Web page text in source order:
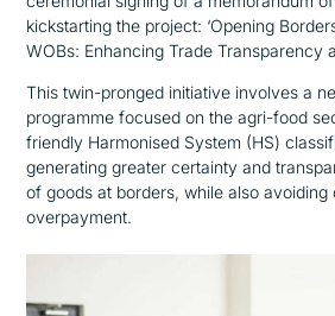
kickstarting the project: ‘Opening
WOBs: Enhancing Trade Transparency
This twin-pronged initiative involves a
programme focused on the agri-food
friendly Harmonised System (HS)
generating greater certainty and
of goods at borders, while also avoiding
overpayment.